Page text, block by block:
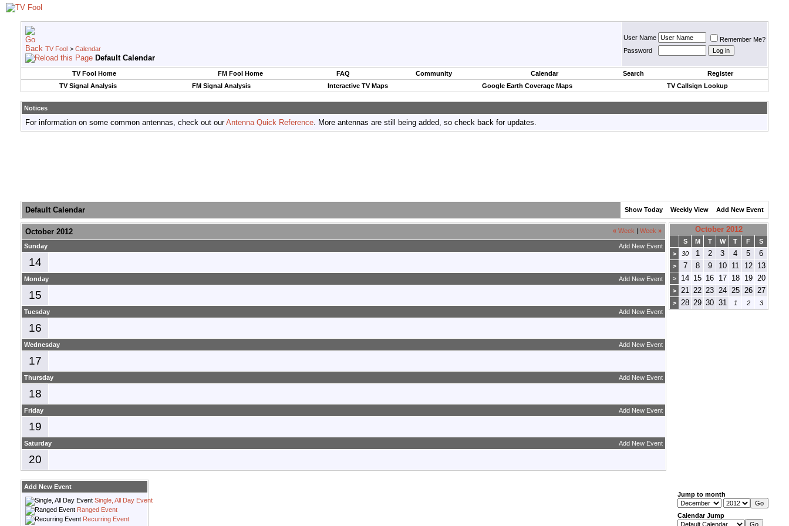
TV Fool > Calendar
Default Calendar
User Name
Remember Me?
Password
TV Fool Home FM Fool Home FAQ Community Calendar Search
Register
TV Signal Analysis
FM Signal Analysis Interactive TV Maps Google Earth Coverage Maps TV Callsign Lookup
Notices
For information on some common antennas, check out ourAntenna Quick Reference. More antennas are still being added, so check back for updates.
Default Calendar Show Today Weekly View Add New Event
« Week Week »
October 2012
Add New Event
Sunday
14
Add New Event
Monday
15
Add New Event
Tuesday
16
Add New Event
Wednesday
17
Add New Event
Thursday
18
Add New Event
Friday
19
Add New Event
Saturday
20
October 2012
S M T W T F
S
>
30 1 2 3 4 5 6
> 7 8 9 10 11 12 13
> 14 15 16 17 18 19 20
> 21 22 23 24 25 26 27
> 28 29 30 31 1 2 3
Add New Event
Single, All Day Event
Ranged Event
Recurring Event
Jump to month
Calendar Jump